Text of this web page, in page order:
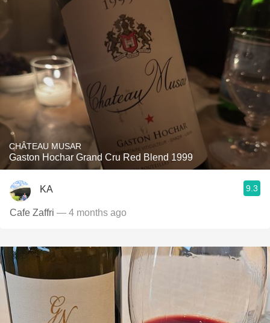
CHÂTEAU MUSAR
Gaston Hochar Grand Cru Red Blend 1999
KA 9.3
Cafe Zaffri — 4 months ago